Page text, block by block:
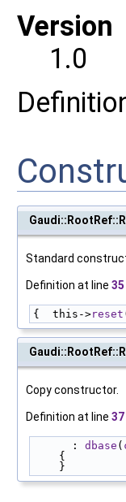
Version
1.0
Standard
Definition at line 35
{  this->reset
Copy constructor.
Definition at line 37
      :
dbase (
    {
    }